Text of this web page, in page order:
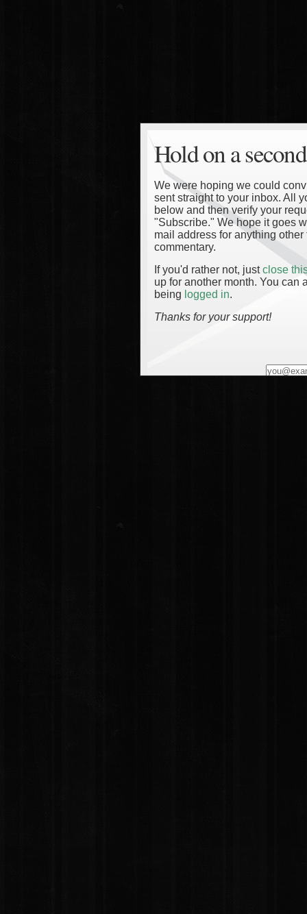
Hold on a
We were hoping we could
sent straight to your inbox. All
below and then verify your
"Subscribe." We hope it goes
mail address for anything
commentary.
If you'd rather not, justclose
up for another month. You can
being logged in.
Thanks for your support!